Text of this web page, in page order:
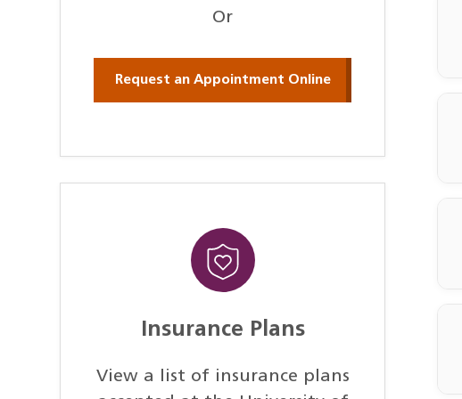
Or
Request an Appointment Online
Insurance Plans
View a list of insurance plans